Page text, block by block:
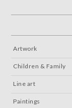
Artwork
Children & Family
Line art
Paintings